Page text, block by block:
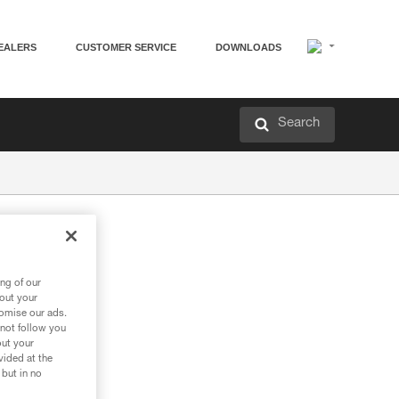
CUSTOMER SERVICE DOWNLOADS
Search
of our
your
our ads.
follow you
your
at the
in no